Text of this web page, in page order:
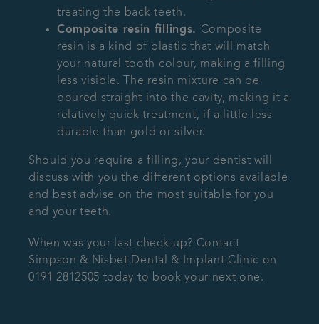
treating the back teeth.
Composite resin fillings. Composite
resin is a kind of plastic that will match
your natural tooth colour, making a filling
less visible. The resin mixture can be
poured straight into the cavity, making it a
relatively quick treatment, if a little less
durable than gold or silver.
Should you require a filling, your dentist will
discuss with you the different options available
and best advise on the most suitable for you
and your teeth.
When was your last check-up? Contact
Simpson & Nisbet Dental & Implant Clinic on
0191 2812505 today to book your next one.